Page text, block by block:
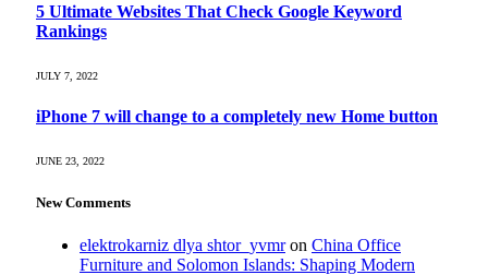
5 Ultimate Websites That Check Google Keyword
Rankings
JULY 7, 2022
iPhone 7 will change to a completely new Home button
JUNE 23, 2022
New Comments
elektrokarniz dlya shtor_yvmron China Office
Furniture and Solomon Islands: Shaping Modern